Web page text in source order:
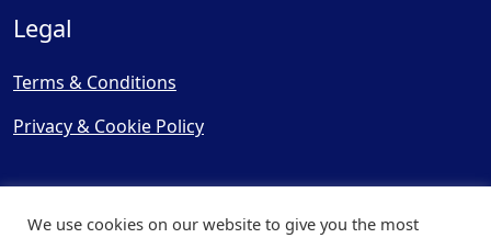
Legal
Terms & Conditions
Privacy & Cookie Policy
We use cookies on our website to give you the most